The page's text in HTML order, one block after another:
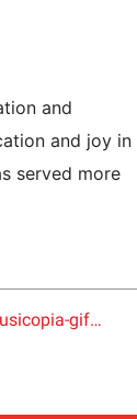
and
and joy in
served more
gif…